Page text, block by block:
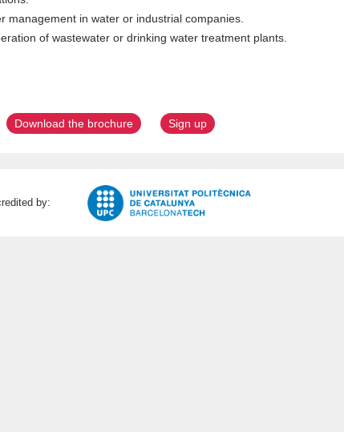
management in water or industrial companies.
of wastewater or drinking water treatment plants.
Download the brochure Sign up
by: